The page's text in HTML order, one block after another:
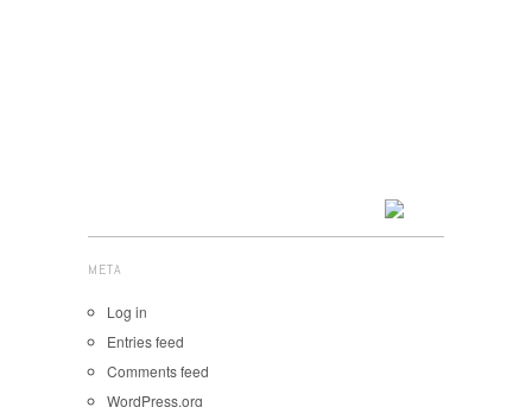
META
Log in
Entries feed
Comments feed
WordPress.org